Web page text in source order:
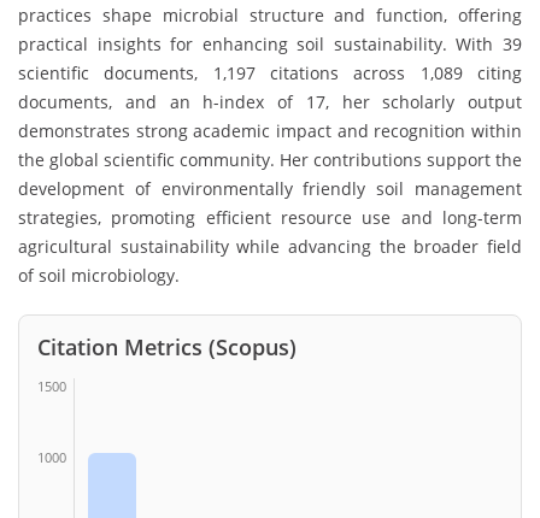
practices shape microbial structure and function, offering
practical insights for enhancing soil sustainability. With 39
scientific documents, 1,197 citations across 1,089 citing
documents, and an h-index of 17, her scholarly output
demonstrates strong academic impact and recognition within
the global scientific community. Her contributions support the
development of environmentally friendly soil management
strategies, promoting efficient resource use and long-term
agricultural sustainability while advancing the broader field
of soil microbiology.
Citation Metrics (Scopus)
1500
1000